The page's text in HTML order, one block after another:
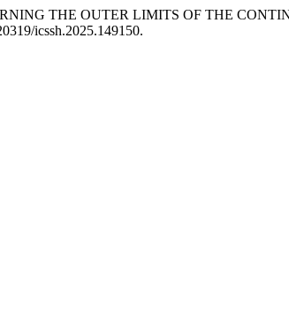
THE OUTER LIMITS OF THE
icssh.2025.149150.